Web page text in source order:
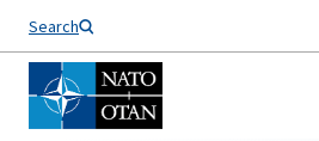
Search